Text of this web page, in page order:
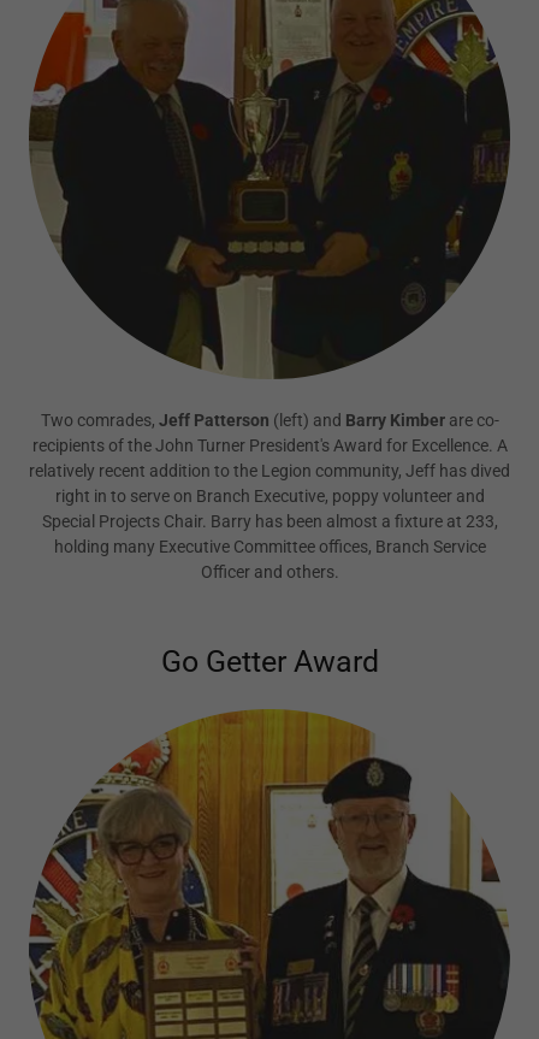
Two comrades, Jeff Patterson (left) and Barry Kimber are co-
recipients of the John Turner President's Award for Excellence. A
relatively recent addition to the Legion community, Jeff has dived
right in to serve on Branch Executive, poppy volunteer and
Special Projects Chair. Barry has been almost a fixture at 233,
holding many Executive Committee offices, Branch Service
Officer and others.
Go Getter Award